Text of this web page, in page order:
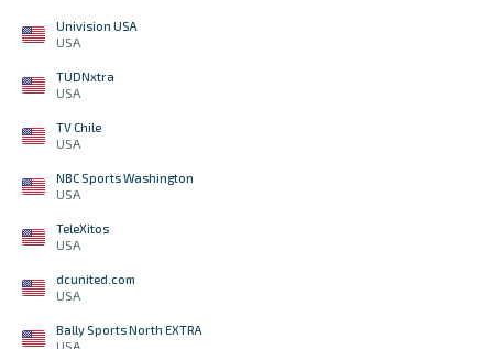
Univision USA
USA
TUDNxtra
USA
TV Chile
USA
NBC Sports Washington
USA
TeleXitos
USA
dcunited.com
USA
Bally Sports North EXTRA
USA